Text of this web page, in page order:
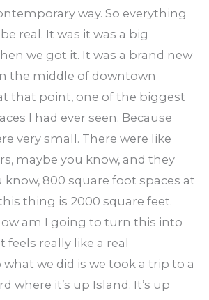
way. So everything
real. It was it was a big
we got it. It was a brand new
the middle of downtown
that point, one of the biggest
I had ever seen. Because
very small. There were like
maybe you know, and they
know, 800 square foot spaces at
thing is 2000 square feet.
am I going to turn this into
really like a real
we did is we took a trip to a
where it’s up Island. It’s up